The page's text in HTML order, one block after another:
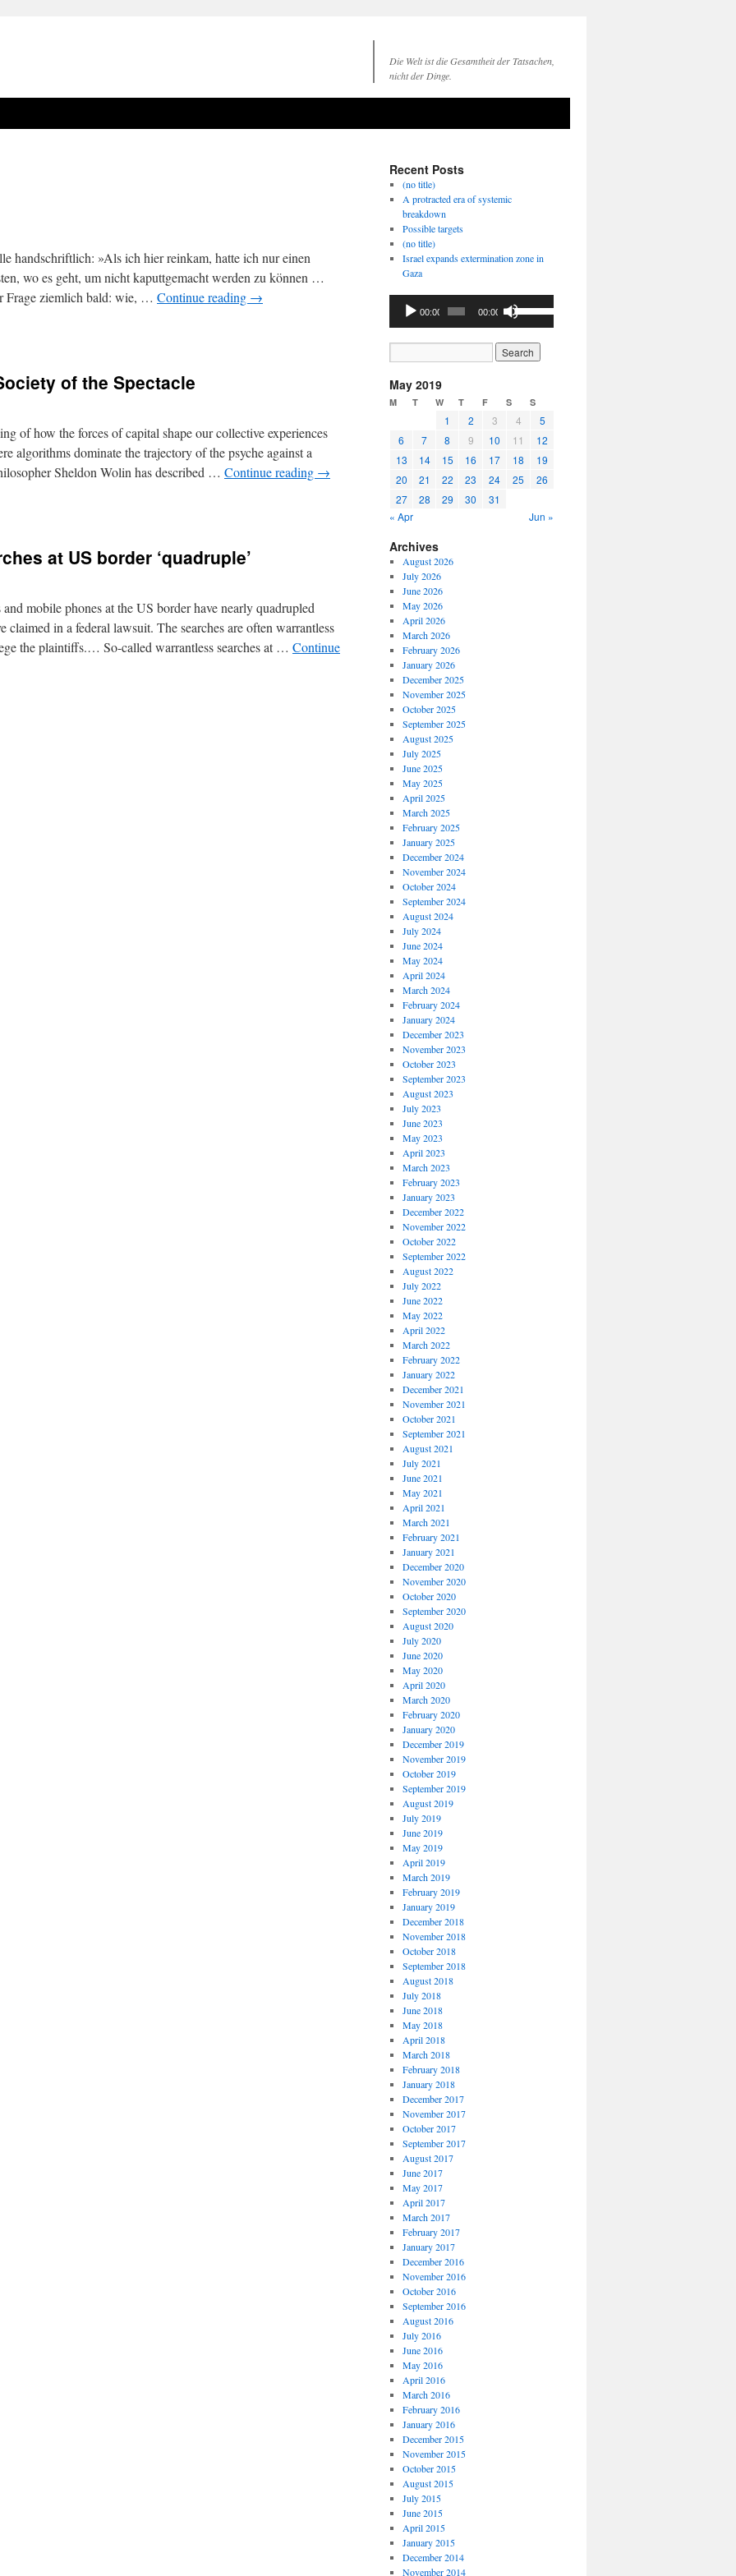
Die Welt ist die Gesamtheit der Tatsachen,
nicht der Dinge.
handschriftlich: »Als ich hier reinkam, hatte ich nur einen
wo es geht, um nicht kaputtgemacht werden zu können …
Frage ziemlich bald: wie, … Continue reading →
of the Spectacle
of how the forces of capital shape our collective experiences
algorithms dominate the trajectory of the psyche against a
Sheldon Wolin has described … Continue reading →
at US border ‘quadruple’
mobile phones at the US border have nearly quadrupled
claimed in a federal lawsuit. The searches are often warrantless
the plaintiffs.… So-called warrantless searches at … Continue
Recent Posts
(no title)
A protracted era of systemic
breakdown
Possible targets
(no title)
Israel expands extermination zone in
Gaza
Audio
Player
00:00 00:00
Use
Up/Down
Arrow
keys
to
decrease
volume.
May 2019
M T W T F S S
1 2 3 4
5
6
7 8 9 10 11
12
13
14 15 16 17 18
19
20
21 22 23 24 25
26
27
28 29 30
31
« Apr
Jun »
Archives
August 2026
July 2026
June 2026
May 2026
April 2026
March 2026
February 2026
January 2026
December 2025
November 2025
October 2025
September 2025
August 2025
July 2025
June 2025
May 2025
April 2025
March 2025
February 2025
January 2025
December 2024
November 2024
October 2024
September 2024
August 2024
July 2024
June 2024
May 2024
April 2024
March 2024
February 2024
January 2024
December 2023
November 2023
October 2023
September 2023
August 2023
July 2023
June 2023
May 2023
April 2023
March 2023
February 2023
January 2023
December 2022
November 2022
October 2022
September 2022
August 2022
July 2022
June 2022
May 2022
April 2022
March 2022
February 2022
January 2022
December 2021
November 2021
October 2021
September 2021
August 2021
July 2021
June 2021
May 2021
April 2021
March 2021
February 2021
January 2021
December 2020
November 2020
October 2020
September 2020
August 2020
July 2020
June 2020
May 2020
April 2020
March 2020
February 2020
January 2020
December 2019
November 2019
October 2019
September 2019
August 2019
July 2019
June 2019
May 2019
April 2019
March 2019
February 2019
January 2019
December 2018
November 2018
October 2018
September 2018
August 2018
July 2018
June 2018
May 2018
April 2018
March 2018
February 2018
January 2018
December 2017
November 2017
October 2017
September 2017
August 2017
June 2017
May 2017
April 2017
March 2017
February 2017
January 2017
December 2016
November 2016
October 2016
September 2016
August 2016
July 2016
June 2016
May 2016
April 2016
March 2016
February 2016
January 2016
December 2015
November 2015
October 2015
August 2015
July 2015
June 2015
April 2015
January 2015
December 2014
November 2014